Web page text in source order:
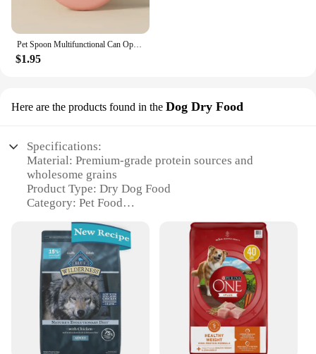
Pet Spoon Multifunctional Can Opener Wet Food Mixing Spoon Silicone Cat Can Sealing Cover Food Storage Dog Accessory
$1.95
Here are the products found in the Dog Dry Food
Specifications:
Material: Premium-grade protein sources and
wholesome grains
Product Type: Dry Dog Food
Category: Pet Food
to-use resealable bags
Usage and Purpose: Formulated for complete and
balanced nutrition
Typical Adaptive Scenario: Ideal for active dogs
and puppies
Shape or Size or Weight or Quantity: Available in
multiple sizes to suit different dog breeds and sizes
Features: